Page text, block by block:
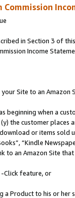
Commission
in Section 3 of
Income
Site to an Amazon
beginning when a
the customer
or items sold
“Kindle
to an Amazon Site
Click feature, or
a Product to his or